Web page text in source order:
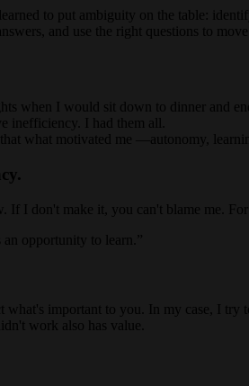
to put ambiguity on the table:
and use the right questions to move
when I would sit down to dinner and
inefficiency. I had them all.
what motivated me —autonomy,
I don't make it, you can't blame me.
opportunity to learn.
important to you. In my case, I try
work also has value.